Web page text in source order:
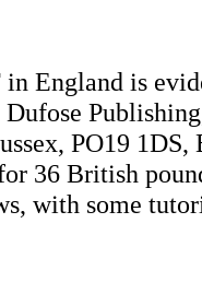
England is
PO19 1DS,
36 British
with some